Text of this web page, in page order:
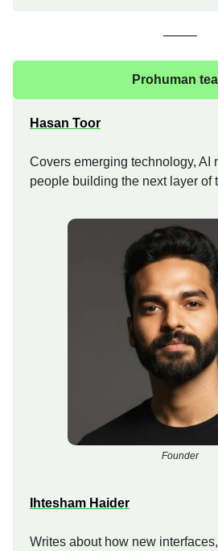
Prohuman
Hasan Toor
Covers emerging technology, AI
people building the next layer of
Founder
Ihtesham Haider
Writes about how new